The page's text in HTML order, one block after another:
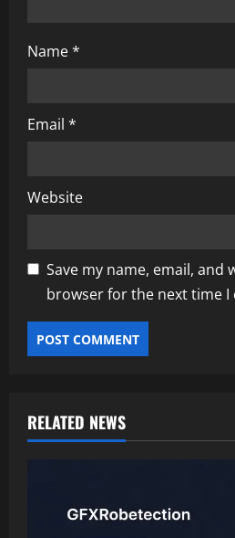
Name*
Email *
Website
Save my name, email, and
browser for the next time I
RELATED NEWS